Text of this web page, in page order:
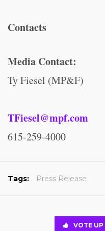
Contacts
Media Contact:
Ty Fiesel (MP&F)
TFiesel@mpf.com
615-259-4000
Tags: Press Release
VOTE UP